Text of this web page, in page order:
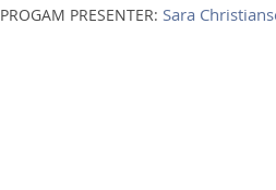
PROGAM PRESENTER: Sara